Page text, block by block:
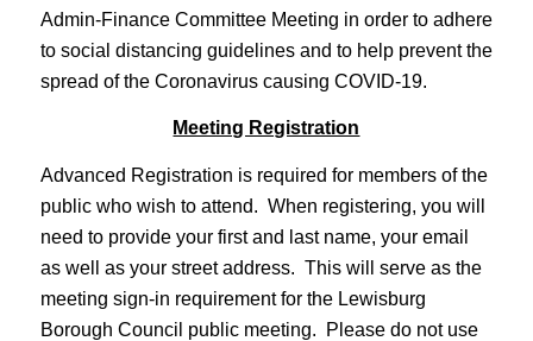
Admin-Finance Committee Meeting in order to adhere
to social distancing guidelines and to help prevent the
spread of the Coronavirus causing COVID-19.
Meeting Registration
Advanced Registration is required for members of the
public who wish to attend. When registering, you will
need to provide your first and last name, your email
as well as your street address. This will serve as the
meeting sign-in requirement for the Lewisburg
Borough Council public meeting. Please do not use